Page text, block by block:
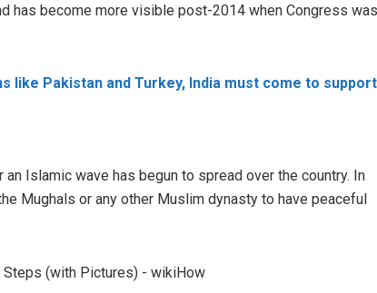
has become more visible post-2014 when Congress was
like Pakistan and Turkey, India must come to
Islamic wave has begun to spread over the country. In
Mughals or any other Muslim dynasty to have peaceful